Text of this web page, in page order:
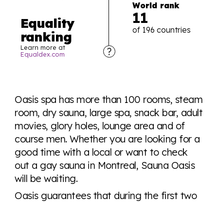
Equality
ranking
Learn more at
Equaldex.com
World rank
11
of 196 countries
world all in an easy to read charts, graphs, and
tables. From public sentiment to protections find it all
here so you know when holding hands gets you a
look or a sentence.
Visit Equaldex
Oasis spa has more than 100 rooms, steam
room, dry sauna, large spa, snack bar, adult
movies, glory holes, lounge area and of
course men. Whether you are looking for a
good time with a local or want to check
out a gay sauna in Montreal, Sauna Oasis
will be waiting.
Oasis guarantees that during the first two